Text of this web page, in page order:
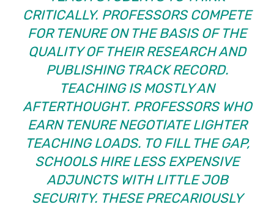
CRITICALLY. PROFESSORS COMPETE
FOR TENURE ON THE BASIS OF THE
QUALITY OF THEIR RESEARCH AND
PUBLISHING TRACK RECORD.
TEACHING IS MOSTLY AN
AFTERTHOUGHT. PROFESSORS WHO
EARN TENURE NEGOTIATE LIGHTER
TEACHING LOADS. TO FILL THE GAP,
SCHOOLS HIRE LESS EXPENSIVE
ADJUNCTS WITH LITTLE JOB
SECURITY. THESE PRECARIOUSLY